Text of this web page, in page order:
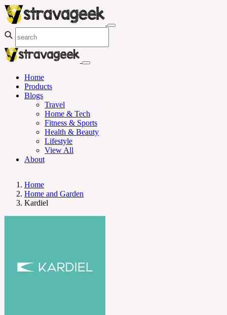
Home
Products
Blogs
Travel
Home & Tech
Fitness & Sports
Health & Beauty
Lifestyle
View All
About
Home
Home and Garden
Kardiel